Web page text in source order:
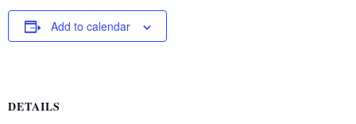
Add to calendar
DETAILS